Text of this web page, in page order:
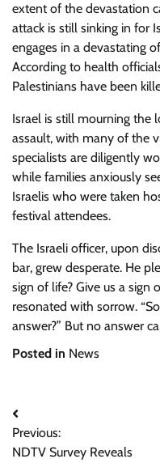
extent of the devastation
attack is still sinking in for
engages in a devastating
According to health
Palestinians have been
Israel is still mourning the
assault, with many of the
specialists are diligently
while families anxiously
Israelis who were taken
festival attendees.
The Israeli officer, upon
bar, grew desperate. He
sign of life? Give us a sign
resonated with sorrow.
answer?” But no answer
Posted in News
Post
navigation
Previous:
NDTV Survey Reveals